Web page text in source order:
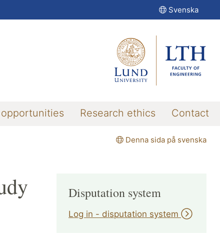
Svenska
Research ethics Contact
Denna sida på svenska
Disputation system
Log in - disputation system